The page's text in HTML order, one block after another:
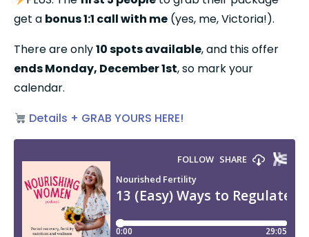
get a bonus 1:1 call with me (yes, me, Victoria!).
There are only 10 spots available
ends Monday, December 1st, so mark your
calendar.
Details + GRAB YOURS HERE!